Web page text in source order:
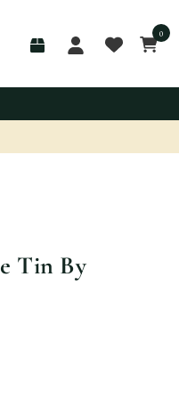
0
Tin By